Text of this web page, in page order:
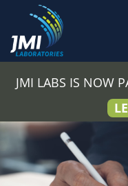
JMI LABS IS NOW